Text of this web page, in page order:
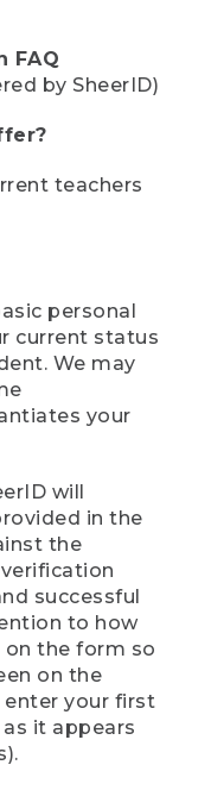
FAQ
by SheerID)
teachers
personal
current status
We may
your
will
in the
the
successful
to how
the form so
on the
enter your first
it appears